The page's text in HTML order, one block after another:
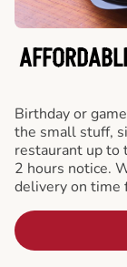
Birthday or
the small stuff,
restaurant up to
2 hours notice.
delivery on time